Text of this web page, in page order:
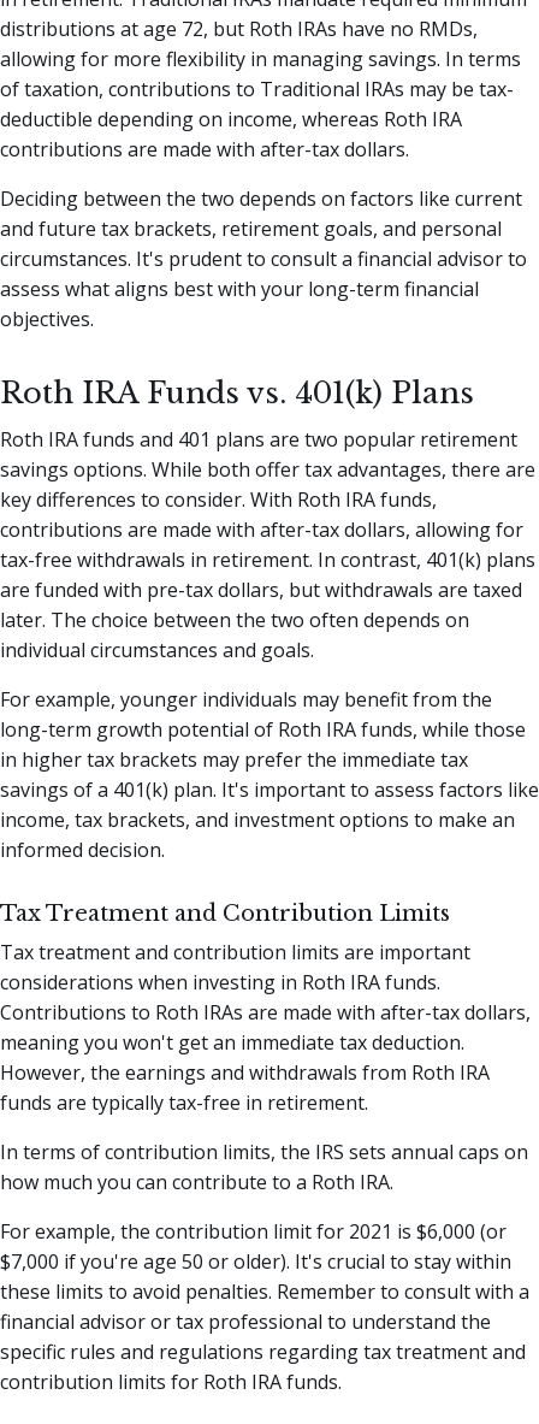
distributions at age 72, but Roth IRAs have no RMDs,
allowing for more flexibility in managing savings. In terms
of taxation, contributions to Traditional IRAs may be tax-
deductible depending on income, whereas Roth IRA
contributions are made with after-tax dollars.
Deciding between the two depends on factors like current
and future tax brackets, retirement goals, and personal
circumstances. It's prudent to consult a financial advisor to
assess what aligns best with your long-term financial
objectives.
Roth IRA Funds vs. 401(k) Plans
Roth IRA funds and 401 plans are two popular retirement
savings options. While both offer tax advantages, there are
key differences to consider. With Roth IRA funds,
contributions are made with after-tax dollars, allowing for
tax-free withdrawals in retirement. In contrast, 401(k) plans
are funded with pre-tax dollars, but withdrawals are taxed
later. The choice between the two often depends on
individual circumstances and goals.
For example, younger individuals may benefit from the
long-term growth potential of Roth IRA funds, while those
in higher tax brackets may prefer the immediate tax
savings of a 401(k) plan. It's important to assess factors like
income, tax brackets, and investment options to make an
informed decision.
Tax Treatment and Contribution Limits
Tax treatment and contribution limits are important
considerations when investing in Roth IRA funds.
Contributions to Roth IRAs are made with after-tax dollars,
meaning you won't get an immediate tax deduction.
However, the earnings and withdrawals from Roth IRA
funds are typically tax-free in retirement.
In terms of contribution limits, the IRS sets annual caps on
how much you can contribute to a Roth IRA.
For example, the contribution limit for 2021 is $6,000 (or
$7,000 if you're age 50 or older). It's crucial to stay within
these limits to avoid penalties. Remember to consult with a
financial advisor or tax professional to understand the
specific rules and regulations regarding tax treatment and
contribution limits for Roth IRA funds.